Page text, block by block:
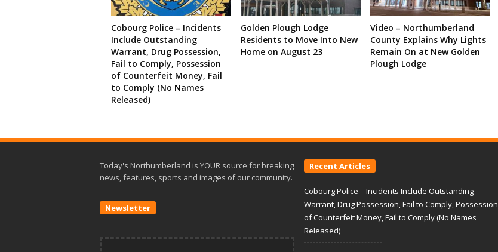
Cobourg Police – Incidents
Include Outstanding
Warrant, Drug Possession,
Fail to Comply, Possession
of Counterfeit Money, Fail
to Comply (No Names
Released)
Golden Plough Lodge
Residents to Move Into New
Home on August 23
Video – Northumberland
County Explains Why Lights
Remain On at New Golden
Plough Lodge
Today's Northumberland is YOUR source for breaking
news, features, sports and images of our community.
Newsletter
Recent Articles
Cobourg Police – Incidents Include Outstanding
Warrant, Drug Possession, Fail to Comply, Possession
of Counterfeit Money, Fail to Comply (No Names
Released)